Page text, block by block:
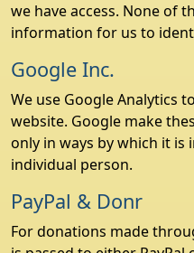
we have access. None of
information for us to
Google Inc.
We use Google Analytics
website. Google make
only in ways by which it
individual person.
PayPal & Donr
For donations made